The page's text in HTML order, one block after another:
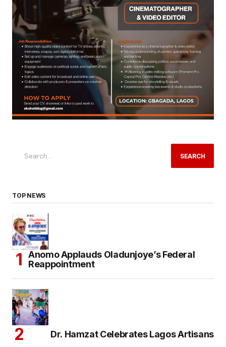
SEARCH
TOP NEWS
Anomo Applauds Oladunjoye’s Federal
Reappointment
Dr. Hamzat Celebrates Lagos Artisans